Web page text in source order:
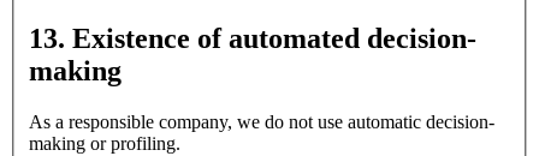
13. Existence of automated decision-
making
As a responsible company, we do not use automatic decision-
making or profiling.